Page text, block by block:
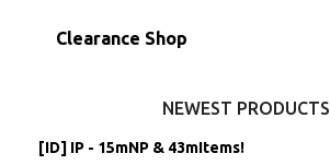
Account Grab Bags
Converted Neopets
Clearance Shop
NEWEST PRODUCTS
[ID] IP - 15mNP & 43mItems!